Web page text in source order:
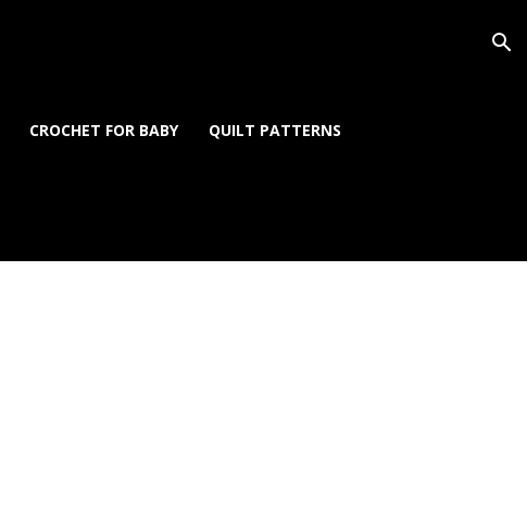
CROCHET FOR BABY QUILT PATTERNS